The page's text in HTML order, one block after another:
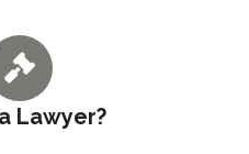
Lawyer?